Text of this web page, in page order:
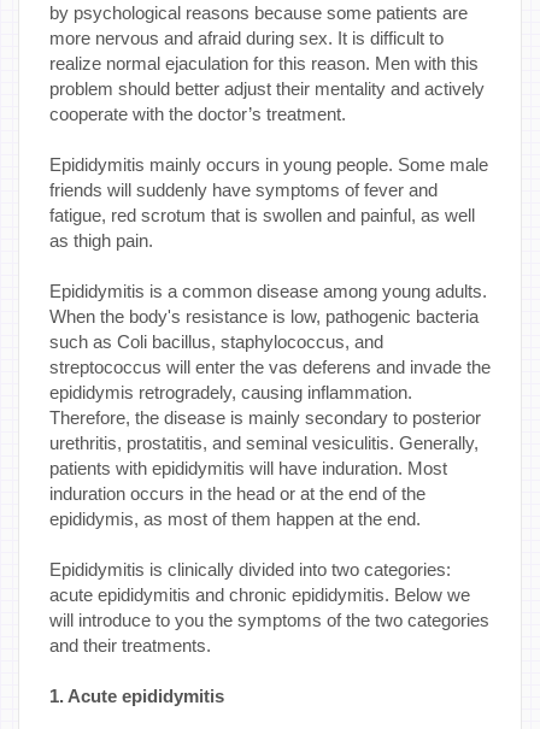
by psychological reasons because some patients are
more nervous and afraid during sex. It is difficult to
realize normal ejaculation for this reason. Men with this
problem should better adjust their mentality and actively
cooperate with the doctor’s treatment.
Epididymitis mainly occurs in young people. Some male
friends will suddenly have symptoms of fever and
fatigue, red scrotum that is swollen and painful, as well
as thigh pain.
Epididymitis is a common disease among young adults.
When the body's resistance is low, pathogenic bacteria
such as Coli bacillus, staphylococcus, and
streptococcus will enter the vas deferens and invade the
epididymis retrogradely, causing inflammation.
Therefore, the disease is mainly secondary to posterior
urethritis, prostatitis, and seminal vesiculitis. Generally,
patients with epididymitis will have induration. Most
induration occurs in the head or at the end of the
epididymis, as most of them happen at the end.
Epididymitis is clinically divided into two categories:
acute epididymitis and chronic epididymitis. Below we
will introduce to you the symptoms of the two categories
and their treatments.
1. Acute epididymitis